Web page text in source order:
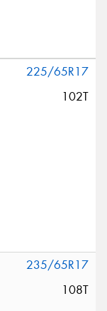
225/65R17
102T
235/65R17
108T